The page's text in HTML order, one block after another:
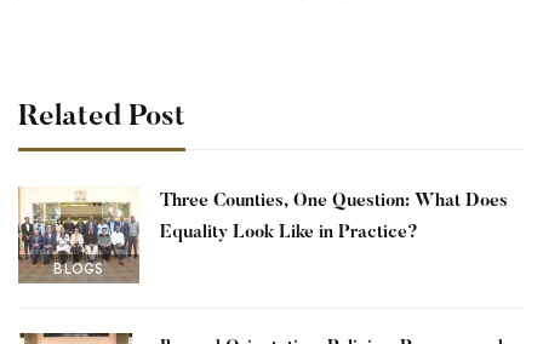
Related Post
BLOGS
Three Counties, One Question: What Does
Equality Look Like in Practice?